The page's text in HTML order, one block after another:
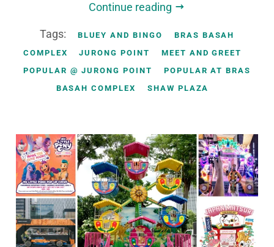
Continue reading
Tags: BLUEY AND BINGO
BRAS BASAH
COMPLEX
JURONG POINT
MEET AND GREET
POPULAR @ JURONG POINT
POPULAR AT BRAS
BASAH COMPLEX
SHAW PLAZA